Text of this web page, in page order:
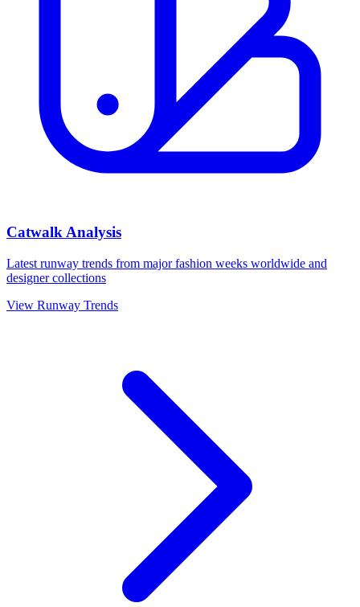
Catwalk Analysis
Latest runway trends from major fashion weeks worldwide and
designer collections
View Runway Trends